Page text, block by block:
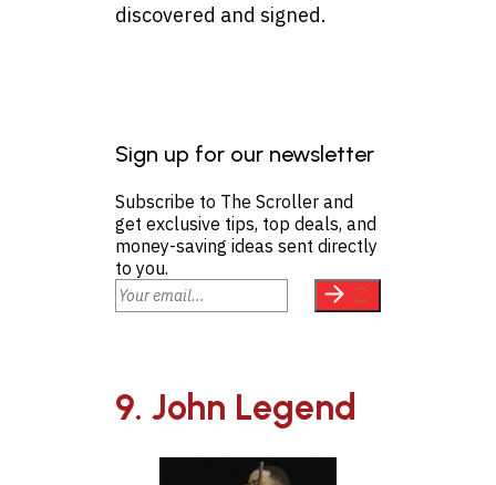
discovered and signed.
Sign up for our newsletter
Subscribe to The Scroller and
get exclusive tips, top deals, and
money-saving ideas sent directly
to you.
9. John Legend